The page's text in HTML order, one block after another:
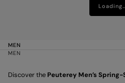
Loading…
MEN
MEN
Discover the Peuterey Men’s